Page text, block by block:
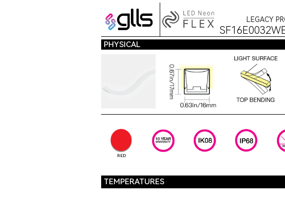
LEGACY
PHYSICAL
RED
TEMPERATURES